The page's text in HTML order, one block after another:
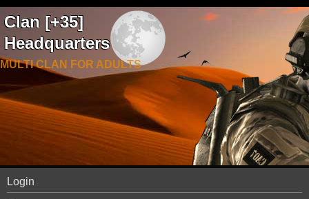
Clan [+35]
Headquarters
MULTI CLAN FOR ADULTS
Login